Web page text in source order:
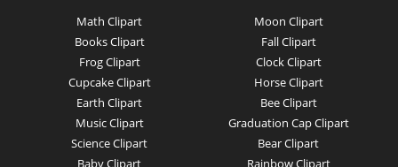
Math Clipart
Books Clipart
Frog Clipart
Cupcake Clipart
Earth Clipart
Music Clipart
Science Clipart
Moon Clipart
Fall Clipart
Clock Clipart
Horse Clipart
Bee Clipart
Graduation Cap Clipart
Bear Clipart